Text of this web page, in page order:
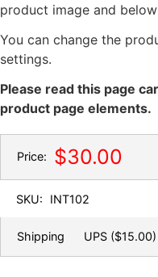
product image and
You can change the
settings.
Please read this page
product page elements.
Price: $30.00
SKU: INT102
Shipping UPS ($15.00)